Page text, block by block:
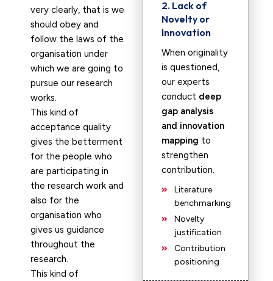
very clearly, that is we
should obey and
follow the laws of the
organisation under
which we are going to
pursue our research
works.
This kind of
acceptance quality
gives the betterment
for the people who
are participating in
the research work and
also for the
organisation who
gives us guidance
throughout the
research.
This kind of
2. Lack of
Novelty or
Innovation
When originality
is questioned,
our experts
conduct deep
gap analysis
and innovation
mapping to
strengthen
contribution.
Literature
benchmarking
Novelty
justification
Contribution
positioning